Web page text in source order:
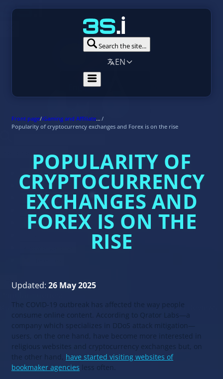
Search the site...
EN
Front page/iGaming and Affiliate Marketing News
/
Popularity of cryptocurrency exchanges and Forex is on the rise
POPULARITY OF
CRYPTOCURRENCY
EXCHANGES AND
FOREX IS ON THE
RISE
Updated: 26 May 2025
The COVID-19 outbreak has affected the way people
consume online content. According to Qrator Labs—a
company which specializes in DDoS attack mitigation—
users, on the one hand, have become more interested in
religious websites and cryptocurrency exchanges but, on
the other hand, have started visiting websites of
bookmaker agencies less often.